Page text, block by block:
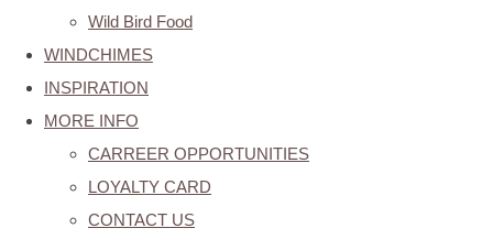
Wild Bird Food
WINDCHIMES
INSPIRATION
MORE INFO
CARREER OPPORTUNITIES
LOYALTY CARD
CONTACT US